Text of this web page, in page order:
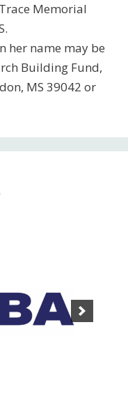
Memorial
her name may be
Building Fund,
MS 39042 or